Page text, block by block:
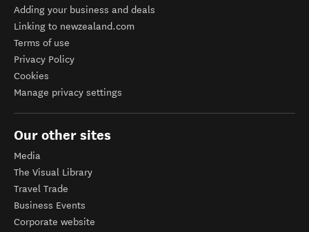
Adding your business and deals
Linking to newzealand.com
Terms of use
Privacy Policy
Cookies
Manage privacy settings
Our other sites
Media
The Visual Library
Travel Trade
Business Events
Corporate website